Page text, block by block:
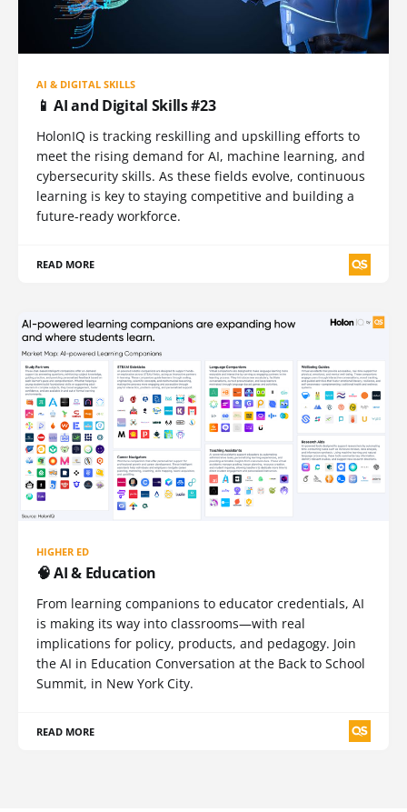
AI & DIGITAL SKILLS
📱 AI and Digital Skills #23
HolonIQ is tracking reskilling and upskilling efforts to
meet the rising demand for AI, machine learning, and
cybersecurity skills. As these fields evolve, continuous
learning is key to staying competitive and building a
future-ready workforce.
READ MORE
HIGHER ED
🧠 AI & Education
From learning companions to educator credentials, AI
is making its way into classrooms—with real
implications for policy, products, and pedagogy. Join
the AI in Education Conversation at the Back to School
Summit, in New York City.
READ MORE